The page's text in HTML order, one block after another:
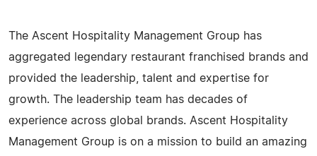
The Ascent Hospitality Management Group has
aggregated legendary restaurant franchised brands and
provided the leadership, talent and expertise for
growth. The leadership team has decades of
experience across global brands. Ascent Hospitality
Management Group is on a mission to build an amazing